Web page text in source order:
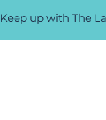
Keep up with The